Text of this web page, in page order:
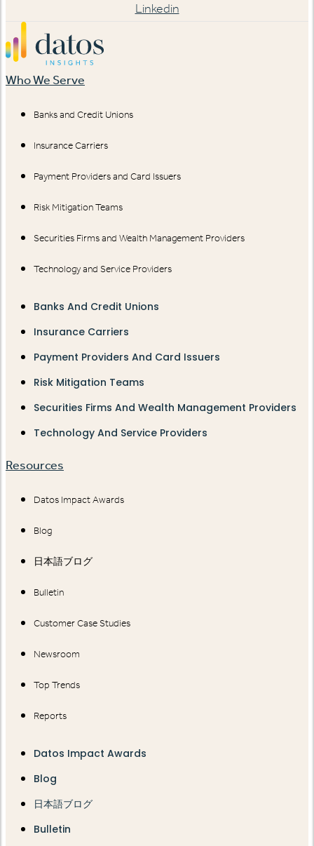
Linkedin
Who We Serve
Banks and Credit Unions
Insurance Carriers
Payment Providers and Card Issuers
Risk Mitigation Teams
Securities Firms and Wealth Management Providers
Technology and Service Providers
Banks And Credit Unions
Insurance Carriers
Payment Providers And Card Issuers
Risk Mitigation Teams
Securities Firms And Wealth Management Providers
Technology And Service Providers
Resources
Datos Impact Awards
Blog
日本語ブログ
Bulletin
Customer Case Studies
Newsroom
Top Trends
Reports
Datos Impact Awards
Blog
日本語ブログ
Bulletin